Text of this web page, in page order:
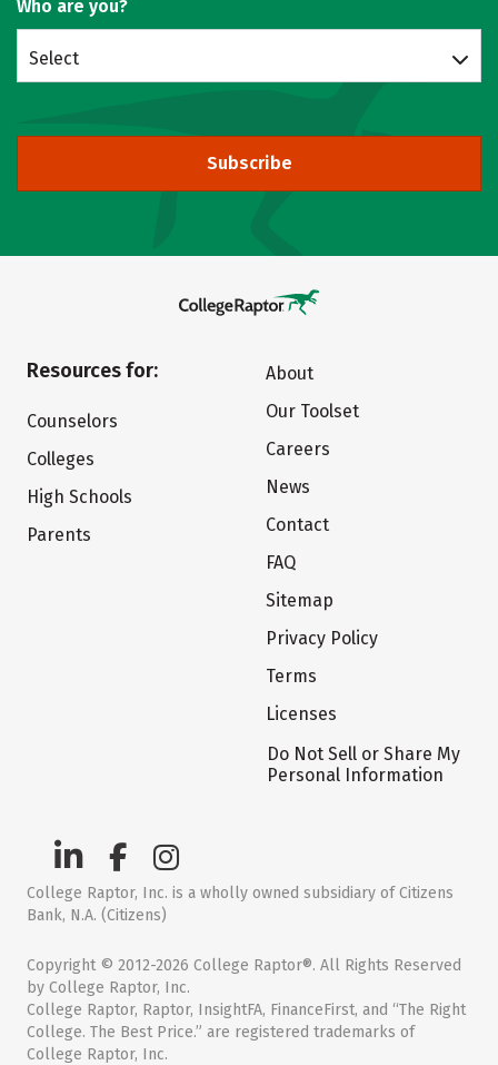
Who are you?
Select
Subscribe
Resources for:
Counselors
Colleges
High Schools
Parents
About
Our Toolset
Careers
News
Contact
FAQ
Sitemap
Privacy Policy
Terms
Licenses
Do Not Sell or Share My
Personal Information
College Raptor, Inc. is a wholly owned subsidiary of Citizens
Bank, N.A. (Citizens)
Copyright © 2012-2026 College Raptor®. All Rights Reserved
by College Raptor, Inc.
College Raptor, Raptor, InsightFA, FinanceFirst, and “The Right
College. The Best Price.” are registered trademarks of
College Raptor, Inc.